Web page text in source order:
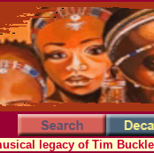
legacy of Tim